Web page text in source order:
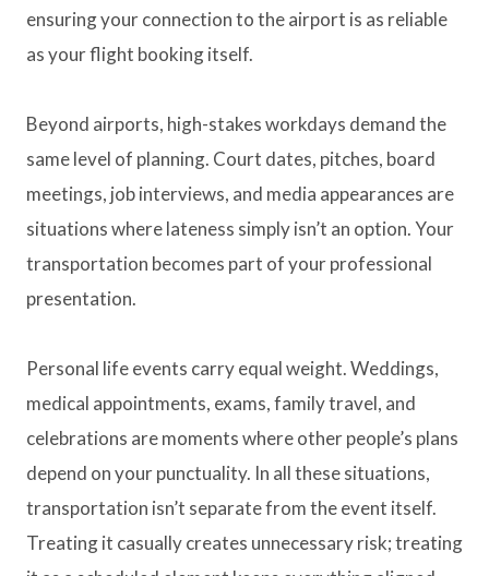
ensuring your connection to the airport is as reliable
as your flight booking itself.
Beyond airports, high-stakes workdays demand the
same level of planning. Court dates, pitches, board
meetings, job interviews, and media appearances are
situations where lateness simply isn’t an option. Your
transportation becomes part of your professional
presentation.
Personal life events carry equal weight. Weddings,
medical appointments, exams, family travel, and
celebrations are moments where other people’s plans
depend on your punctuality. In all these situations,
transportation isn’t separate from the event itself.
Treating it casually creates unnecessary risk; treating